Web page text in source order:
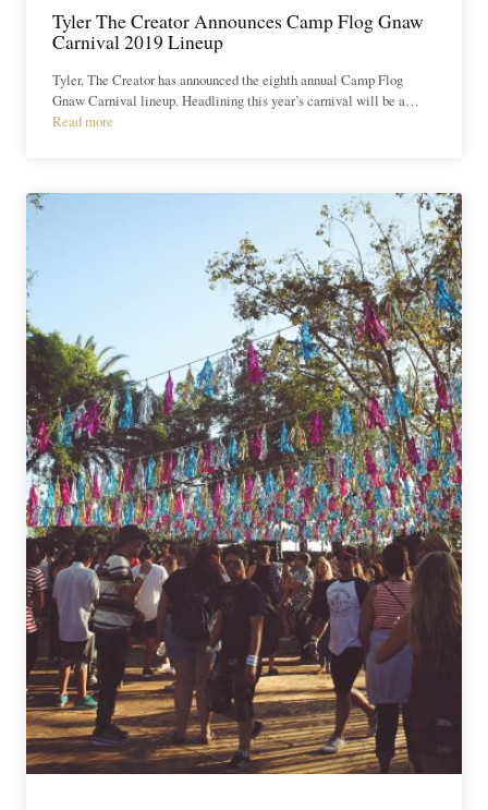
Tyler The Creator Announces Camp Flog Gnaw
Carnival 2019 Lineup
Tyler, The Creator has announced the eighth annual Camp Flog
Gnaw Carnival lineup. Headlining this year’s carnival will be a…
Read more